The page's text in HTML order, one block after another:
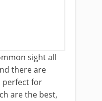
sight all
there are
perfect for
are the best,